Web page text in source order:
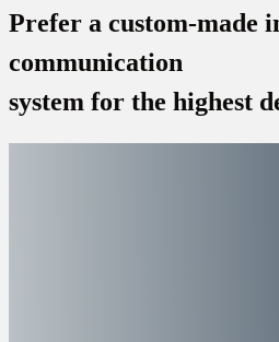
Prefer a custom-made
communication
system for the highest